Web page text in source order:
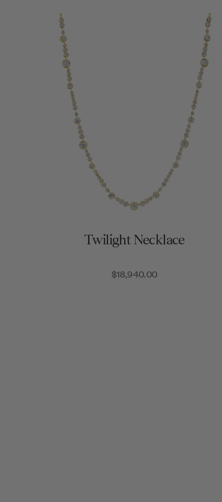
Twilight Necklace
$18,940.00